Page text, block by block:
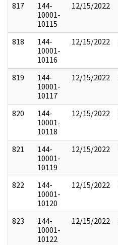
817
144-
10001-
10115
12/15/2022
818
144-
10001-
10116
12/15/2022
819
144-
10001-
10117
12/15/2022
820
144-
10001-
10118
12/15/2022
821
144-
10001-
10119
12/15/2022
822
144-
10001-
10120
12/15/2022
823
144-
10001-
10122
12/15/2022